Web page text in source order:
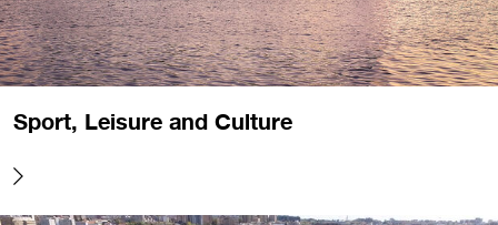
Sport, Leisure and Culture